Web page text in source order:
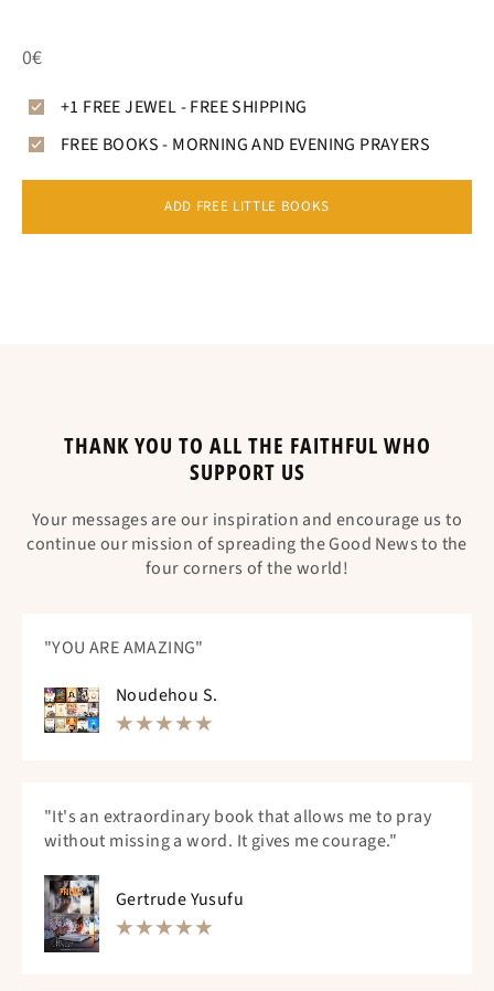
0€
+1 FREE JEWEL - FREE SHIPPING
FREE BOOKS - MORNING AND EVENING PRAYERS
ADD FREE LITTLE BOOKS
THANK YOU TO ALL THE FAITHFUL WHO
SUPPORT US
Your messages are our inspiration and encourage us to
continue our mission of spreading the Good News to the
four corners of the world!
"YOU ARE AMAZING"
Noudehou S.
"It's an extraordinary book that allows me to pray
without missing a word. It gives me courage."
Gertrude Yusufu